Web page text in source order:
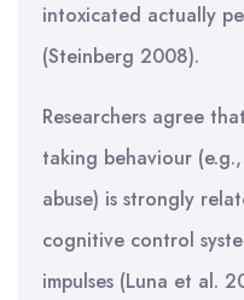
intoxicated actually
(Steinberg 2008).
Researchers agree
taking behaviour
abuse) is strongly
cognitive control
impulses (Luna et al.